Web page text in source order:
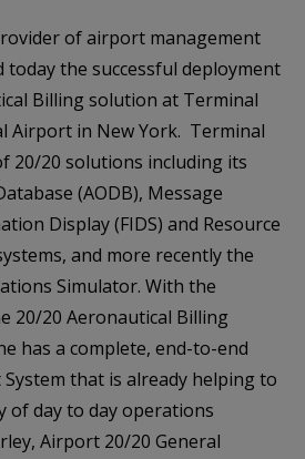
of airport management
the successful deployment
Billing solution at Terminal
Airport in New York. Terminal
20/20 solutions including its
(AODB), Message
Display (FIDS) and Resource
and more recently the
Simulator. With the
20/20 Aeronautical Billing
has a complete, end-to-end
that is already helping to
of day to day operations
Airport 20/20 General